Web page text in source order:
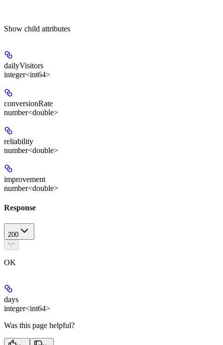
Show child attributes
dailyVisitors
integer<int64>
conversionRate
number<double>
reliability
number<double>
improvement
number<double>
Response
200
*/*
OK
days
integer<int64>
Was this page helpful?